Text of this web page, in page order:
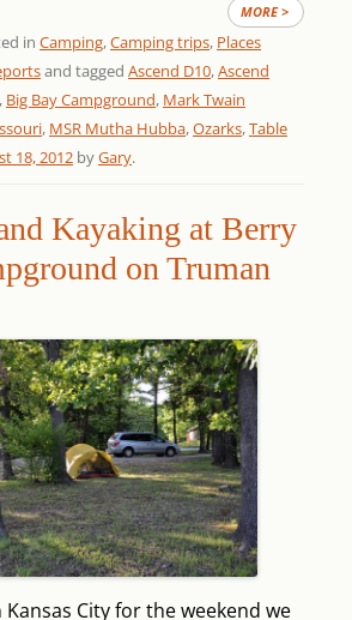
MORE >
in Camping,Camping trips, Places
and tagged Ascend D10,Ascend
, Big Bay Campground, Mark Twain
, MSR Mutha Hubba,Ozarks,Table
18, 2012 byGary.
Kayaking at Berry
on Truman
City for the weekend we